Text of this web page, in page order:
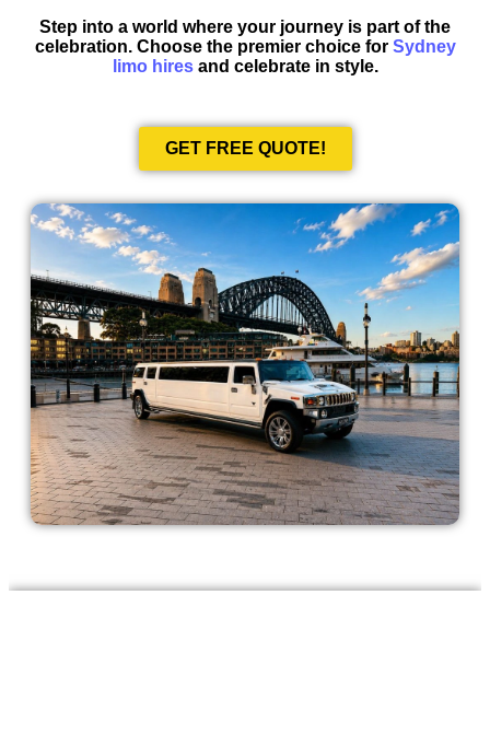
Step into a world where your journey is part of the
celebration. Choose the premier choice for Sydney
limo hiresand celebrate in style.
GET FREE QUOTE!